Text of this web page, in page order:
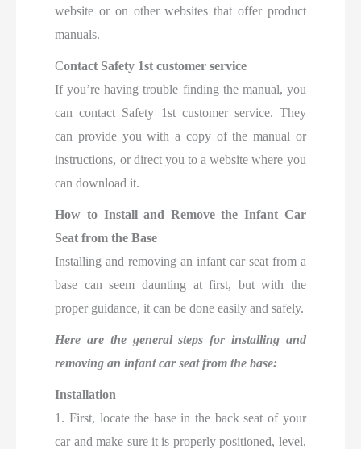
website or on other websites that offer product
manuals.
Contact Safety 1st customer service
If you’re having trouble finding the manual, you
can contact Safety 1st customer service. They
can provide you with a copy of the manual or
instructions, or direct you to a website where you
can download it.
How to Install and Remove the Infant Car
Seat from the Base
Installing and removing an infant car seat from a
base can seem daunting at first, but with the
proper guidance, it can be done easily and safely.
Here are the general steps for installing and
removing an infant car seat from the base:
Installation
1. First, locate the base in the back seat of your
car and make sure it is properly positioned, level,